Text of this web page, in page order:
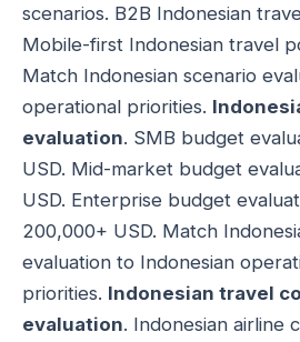
scenarios. B2B Indonesian
Mobile-first Indonesian travel
Match Indonesian scenario
operational priorities.
evaluation. SMB budget
USD. Mid-market budget
USD. Enterprise budget
200,000+ USD. Match
evaluation to Indonesian
priorities. Indonesian travel
evaluation. Indonesian airline